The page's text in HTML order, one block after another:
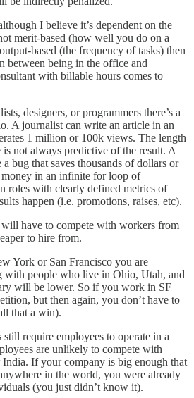
I believe it’s dependent on the
merit-based (how well you do on a
based (the frequency of tasks) then
between being in the office and
with billable hours comes to
designers, or programmers there’s a
A journalist can write an article in an
1 million or 100k views. The length
not always predictive of the result. A
bug that saves thousands of dollars or
money in an infinite for loop of
roles with clearly defined metrics of
happen (i.e. promotions, raises, etc).
have to compete with workers from
to hire from.
York or San Francisco you are
with people who live in Ohio, Utah, and
will be lower. So if you work in SF
but then again, you don’t have to
that a win).
require employees to operate in a
are unlikely to compete with
If your company is big enough that
in the world, you were already
(you just didn’t know it).